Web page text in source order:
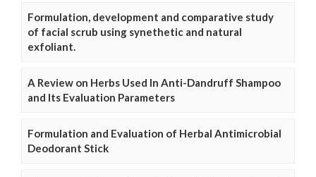
Formulation, development and comparative study
of facial scrub using synethetic and natural
exfoliant.
A Review on Herbs Used In Anti-Dandruff Shampoo
and Its Evaluation Parameters
Formulation and Evaluation of Herbal Antimicrobial
Deodorant Stick